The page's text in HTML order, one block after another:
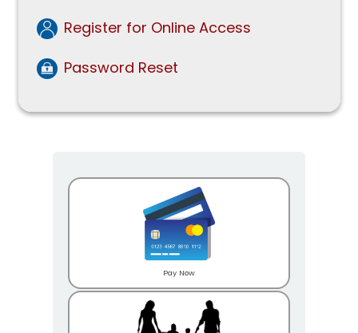
Register for Online Access
Password Reset
Pay Now